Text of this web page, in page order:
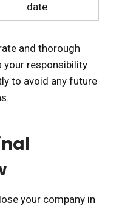
date
and thorough
your responsibility
to avoid any future
your company in